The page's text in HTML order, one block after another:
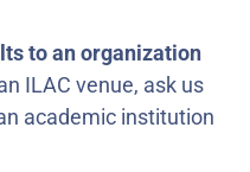
to an organization
ILAC venue, ask us
academic institution